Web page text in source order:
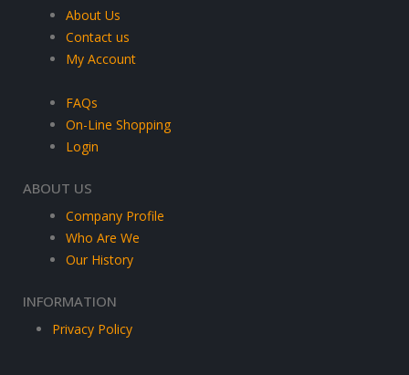
About Us
Contact us
My Account
FAQs
On-Line Shopping
Login
ABOUT US
Company Profile
Who Are We
Our History
INFORMATION
Privacy Policy